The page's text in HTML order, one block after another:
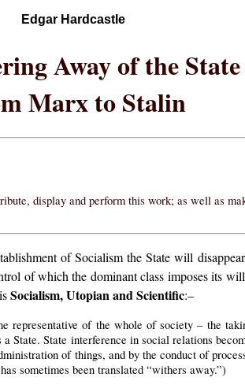
Edgar Hardcastle
Away of the
Marx to Stalin
display and perform this work; as well as
of Socialism the State will
of which the dominant class imposes its
Socialism, Utopian and Scientific:–
of the whole of society – the
State. State interference in social relations
of things, and by the conduct of
sometimes been translated “withers away.”)